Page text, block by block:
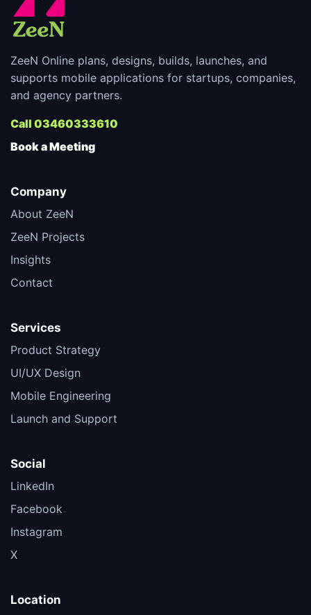
ZeeN Online plans, designs, builds, launches, and
supports mobile applications for startups, companies,
and agency partners.
Call 03460333610
Book a Meeting
Company
About ZeeN
ZeeN Projects
Insights
Contact
Services
Product Strategy
UI/UX Design
Mobile Engineering
Launch and Support
Social
LinkedIn
Facebook
Instagram
X
Location